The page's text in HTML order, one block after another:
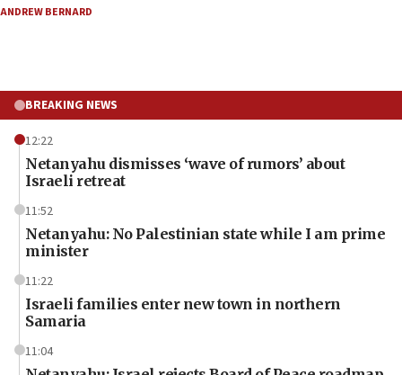
ANDREW BERNARD
BREAKING NEWS
12:22
Netanyahu dismisses ‘wave of rumors’ about
Israeli retreat
11:52
Netanyahu: No Palestinian state while I am prime
minister
11:22
Israeli families enter new town in northern
Samaria
11:04